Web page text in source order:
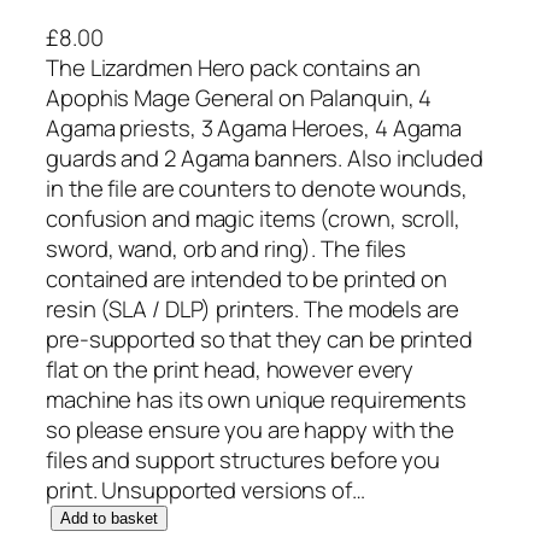
£8.00
The Lizardmen Hero pack contains an
Apophis Mage General on Palanquin, 4
Agama priests, 3 Agama Heroes, 4 Agama
guards and 2 Agama banners. Also included
in the file are counters to denote wounds,
confusion and magic items (crown, scroll,
sword, wand, orb and ring). The files
contained are intended to be printed on
resin (SLA / DLP) printers. The models are
pre-supported so that they can be printed
flat on the print head, however every
machine has its own unique requirements
so please ensure you are happy with the
files and support structures before you
print. Unsupported versions of…
1 Add to basket